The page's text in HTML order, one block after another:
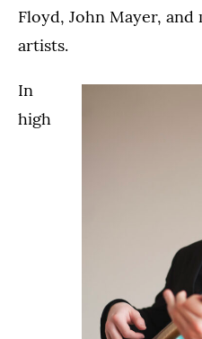
Floyd, John Mayer,
artists.
In
high